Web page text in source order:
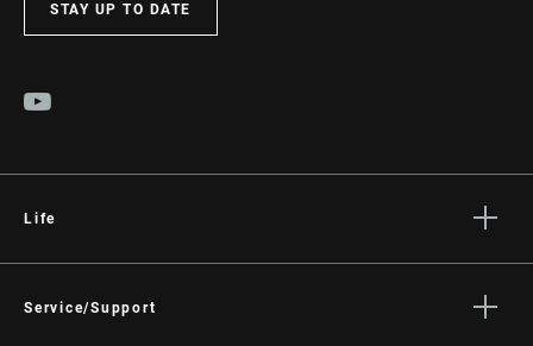
STAY UP TO DATE
Life
Culture
Service/Support